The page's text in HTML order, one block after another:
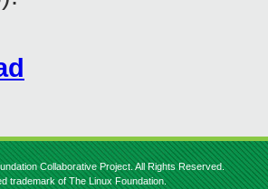
Collaborative Project. All Rights Reserved.
trademark of The Linux Foundation.